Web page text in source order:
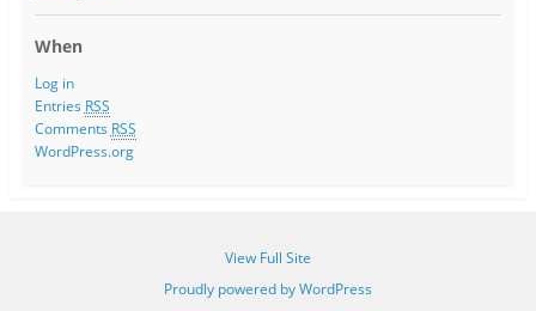
When
Log in
Entries RSS
Comments RSS
WordPress.org
View Full Site
Proudly powered by WordPress